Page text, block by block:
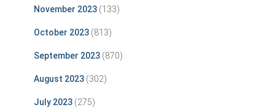
November 2023 (133)
October 2023 (813)
September 2023 (870)
August 2023 (302)
July 2023 (275)